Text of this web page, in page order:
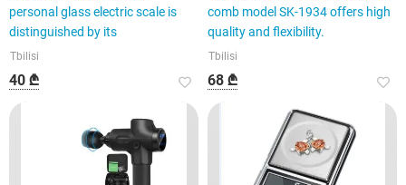
personal glass electric scale is
distinguished by its
Tbilisi
40 ₾
comb model SK-1934 offers high
quality and flexibility.
Tbilisi
68 ₾